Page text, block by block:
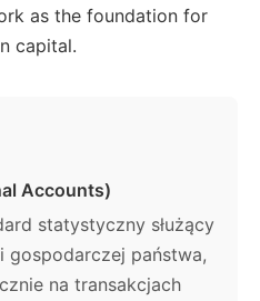
as the foundation for
capital.
Accounts)
statystyczny służący
państwa,
na transakcjach